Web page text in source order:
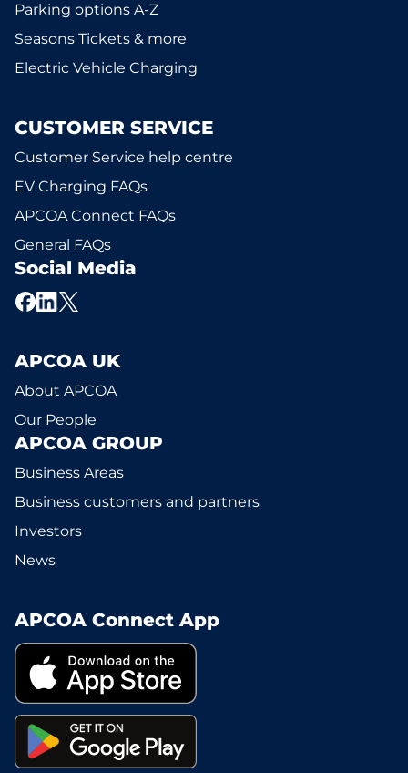
Parking options A-Z
Seasons Tickets & more
Electric Vehicle Charging
CUSTOMER SERVICE
Customer Service help centre
EV Charging FAQs
APCOA Connect FAQs
General FAQs
Social Media
APCOA UK
About APCOA
Our People
APCOA GROUP
Business Areas
Business customers and partners
Investors
News
APCOA Connect App